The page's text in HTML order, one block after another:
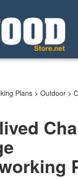
Plans > Outdoor >